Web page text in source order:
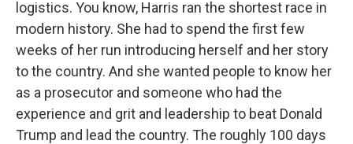
logistics. You know, Harris ran the shortest race in
modern history. She had to spend the first few
weeks of her run introducing herself and her story
to the country. And she wanted people to know her
as a prosecutor and someone who had the
experience and grit and leadership to beat Donald
Trump and lead the country. The roughly 100 days